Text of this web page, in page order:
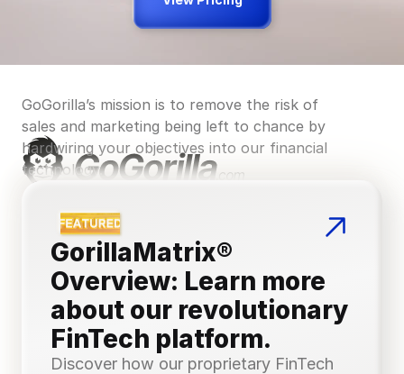
— — —
Complex multi-stage sales funnels
— — —
GoGorilla’s mission is to remove the risk of
sales and marketing being left to chance by
hardwiring your objectives into our financial
technology.
GorillaMatrix®
Overview: Learn more
about our revolutionary
FinTech platform.
Discover how our proprietary FinTech